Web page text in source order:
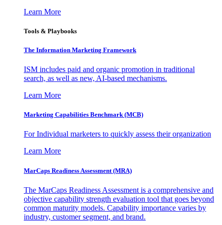
Learn More
Tools & Playbooks
The Information Marketing Framework
ISM includes paid and organic promotion in traditional
search, as well as new, AI-based mechanisms.
Learn More
Marketing Capabilities Benchmark (MCB)
For Individual marketers to quickly assess their organization
Learn More
MarCaps Readiness Assessment (MRA)
The MarCaps Readiness Assessment is a comprehensive and
objective capability strength evaluation tool that goes beyond
common maturity models. Capability importance varies by
industry, customer segment, and brand.